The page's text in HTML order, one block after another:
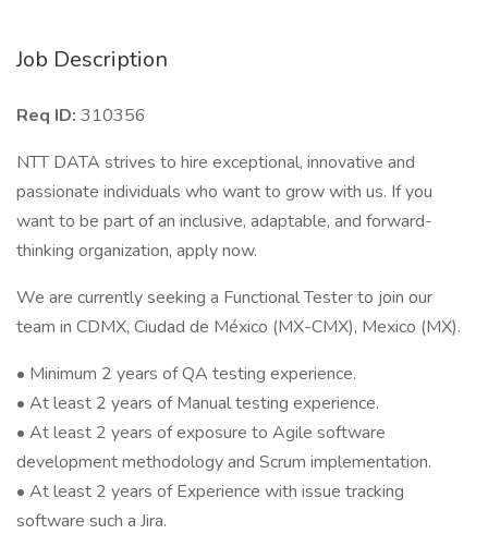
Job Description
Req ID: 310356
NTT DATA strives to hire exceptional, innovative and
passionate individuals who want to grow with us. If you
want to be part of an inclusive, adaptable, and forward-
thinking organization, apply now.
We are currently seeking a Functional Tester to join our
team in CDMX, Ciudad de México (MX-CMX), Mexico (MX).
• Minimum 2 years of QA testing experience.
• At least 2 years of Manual testing experience.
• At least 2 years of exposure to Agile software
development methodology and Scrum implementation.
• At least 2 years of Experience with issue tracking
software such a Jira.